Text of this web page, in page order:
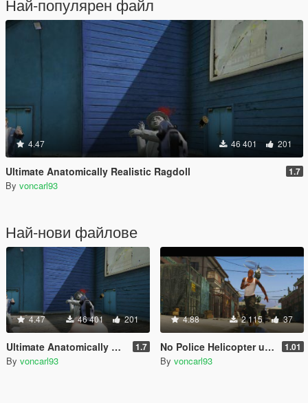
Най-популярен файл
4.47 46 401 201
Ultimate Anatomically Realistic Ragdoll 1.7
By voncarl93
Най-нови файлове
4.47 46 401 201
Ultimate Anatomically Realistic Ragdoll 1.7
By voncarl93
4.88 2 115 37
No Police Helicopter until 4 Stars 1.01
By voncarl93